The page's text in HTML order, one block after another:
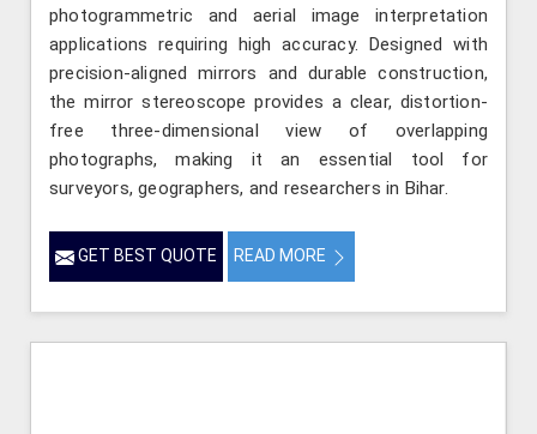
photogrammetric and aerial image interpretation
applications requiring high accuracy. Designed with
precision-aligned mirrors and durable construction,
the mirror stereoscope provides a clear, distortion-
free three-dimensional view of overlapping
photographs, making it an essential tool for
surveyors, geographers, and researchers in Bihar.
GET BEST QUOTE READ MORE